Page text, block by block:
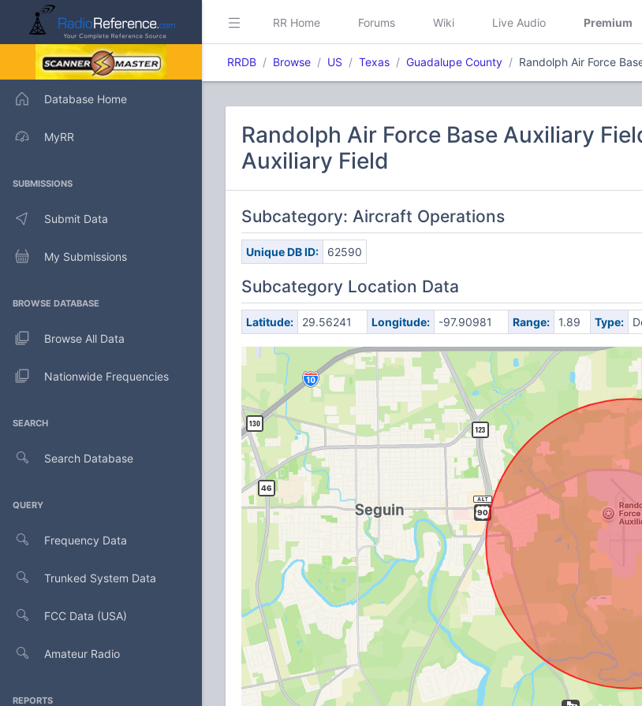
Database Home
MyRR
SUBMISSIONS
Submit Data
My Submissions
BROWSE DATABASE
Browse All Data
Nationwide Frequencies
SEARCH
Search Database
QUERY
Frequency Data
Trunked System Data
FCC Data (USA)
Amateur Radio
REPORTS
RR Home Forums Wiki Live Audio Premium
RRDB Browse US Texas Guadalupe County Randolph Air Force
Randolph Air Force Base Auxiliary
Auxiliary Field
Subcategory: Aircraft Operations
Unique DB ID: 62590
Subcategory Location Data
Latitude: 29.56241 Longitude: -97.90981 Range: 1.89 Type: